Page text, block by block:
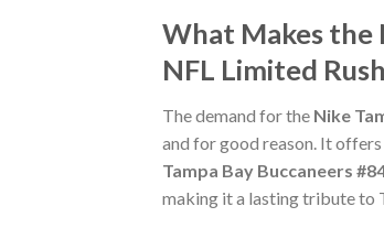
What Makes the
NFL Limited
The demand for the Nike
and for good reason. It
Tampa Bay Buccaneers
making it a lasting tribute to